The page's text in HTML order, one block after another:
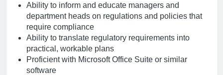
Ability to inform and educate managers and
department heads on regulations and policies that
require compliance
Ability to translate regulatory requirements into
practical, workable plans
Proficient with Microsoft Office Suite or similar
software